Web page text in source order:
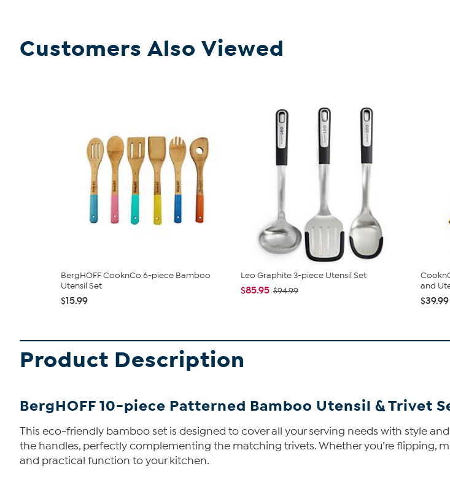
Customers Also Viewed
BergHOFF CooknCo 6-piece Bamboo
Utensil Set
$15.99
Leo Graphite 3-piece Utensil Set
$85.95 $94.99
and
$39.99
Product Description
BergHOFF 10-piece Patterned Bamboo Utensil & Trivet
This eco-friendly bamboo set is designed to cover all your serving needs with style
the handles, perfectly complementing the matching trivets. Whether you’re flipping,
and practical function to your kitchen.